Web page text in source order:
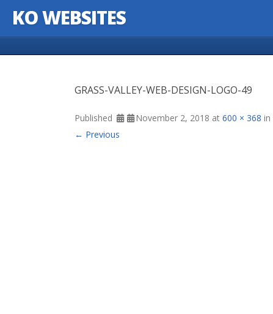
KO WEBSITES
GRASS-VALLEY-WEB-DESIGN-LOGO-49
Published November 2, 2018 at 600 × 368 in
← Previous